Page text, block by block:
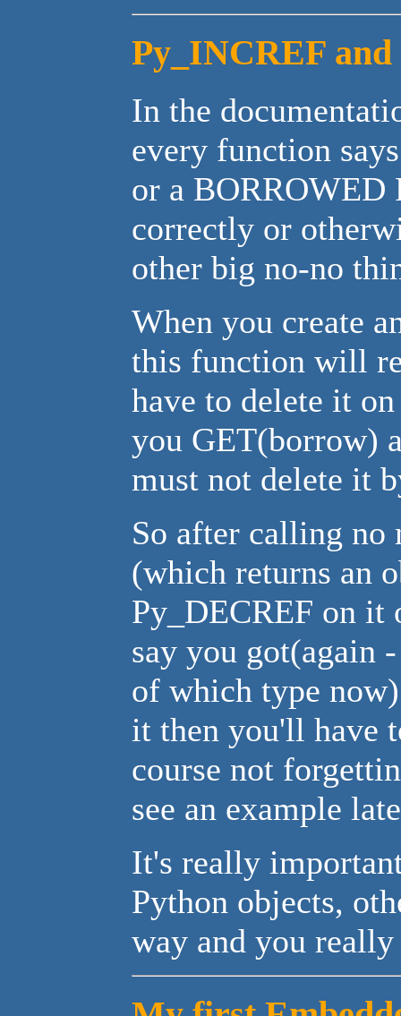
Py_INCREF
In the
every function
or a BORROWED
correctly or
other big no-no
When you create
this function will
have to delete it
you GET(borrow)
must not delete it
So after calling no
(which returns an
Py_DECREF on it
say you got(again
of which type
it then you'll have
course not
see an example
It's really
Python objects,
way and you